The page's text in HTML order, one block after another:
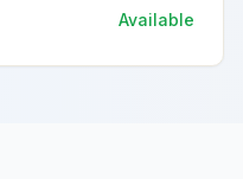
Available